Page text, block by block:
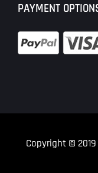
PAYMENT
Copyright © 2019